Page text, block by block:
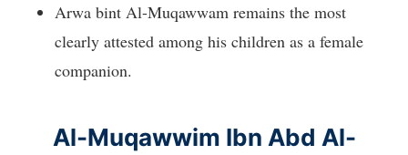
Arwa bint Al-Muqawwam remains the most
clearly attested among his children as a female
companion.
Al-Muqawwim Ibn Abd Al-